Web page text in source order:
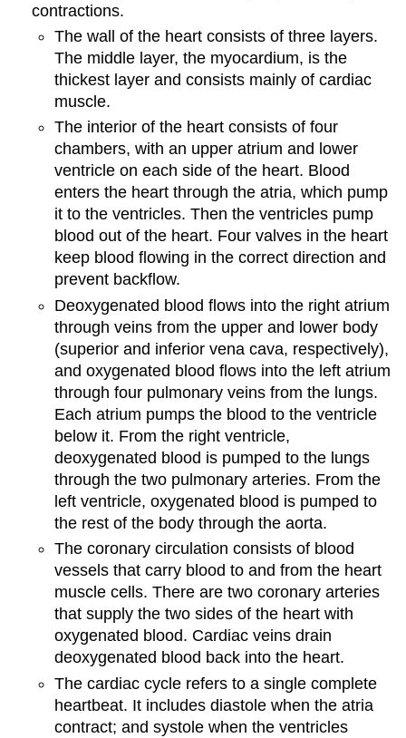
contractions.
The wall of the heart consists of three layers.
The middle layer, the myocardium, is the
thickest layer and consists mainly of cardiac
muscle.
The interior of the heart consists of four
chambers, with an upper atrium and lower
ventricle on each side of the heart. Blood
enters the heart through the atria, which pump
it to the ventricles. Then the ventricles pump
blood out of the heart. Four valves in the heart
keep blood flowing in the correct direction and
prevent backflow.
Deoxygenated blood flows into the right atrium
through veins from the upper and lower body
(superior and inferior vena cava, respectively),
and oxygenated blood flows into the left atrium
through four pulmonary veins from the lungs.
Each atrium pumps the blood to the ventricle
below it. From the right ventricle,
deoxygenated blood is pumped to the lungs
through the two pulmonary arteries. From the
left ventricle, oxygenated blood is pumped to
the rest of the body through the aorta.
The coronary circulation consists of blood
vessels that carry blood to and from the heart
muscle cells. There are two coronary arteries
that supply the two sides of the heart with
oxygenated blood. Cardiac veins drain
deoxygenated blood back into the heart.
The cardiac cycle refers to a single complete
heartbeat. It includes diastole when the atria
contract; and systole when the ventricles